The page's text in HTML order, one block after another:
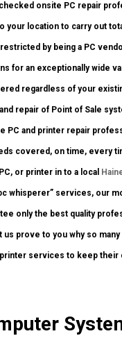
onsite PC repair
your location to carry out
by being a PC
for an exceptionally wide
regardless of your
repair of Point of Sale
PC and printer repair
covered, on time, every
or printer in to a local
whisperer” services, our
only the best quality
prove to you why so
services to keep their